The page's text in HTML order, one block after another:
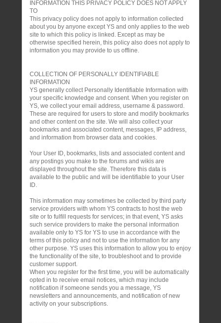
INFORMATION THIS PRIVACY POLICY DOES NOT APPLY
TO
This privacy policy does not apply to information collected
about you by anyone except YS and only applies to the web
site to which this policy is linked. Except as may be
otherwise specified herein, this policy also does not apply to
information you may provide to us offline.
COLLECTION OF PERSONALLY IDENTIFIABLE
INFORMATION
YS generally collect Personally Identifiable Information with
your specific knowledge and consent. When you register on
YS, we collect your email address, username & password.
These are required for users to store and modify bookmarks
and other content on the site. We will also collect your
bookmarks and associated content, messages, IP address,
and information from browser data and cookies.
Your User ID, bookmarks, lists and associated content and
any postings you make to the forums and wikis are
displayed throughout the site. Therefore this data is
available to the public and will be identifiable to your User
ID.
This information may sometimes be collected by third party
service providers with whom YS contracts to host the web
site or to fulfill requests for services; in that event, YS asks
such service providers to make the personal information
available only to YS for YS to use in accordance with the
terms of this policy and not to use the information for any
other purpose. YS uses this information to allow you to enjoy
the functionality of the site, to troubleshoot and to provide
customer support.
When you register for the first time, you will be automatically
opted in to receive email notices, which may include
notification if someone sends you a message, YS
newsletters and announcements, and notification of new
activity on your subscriptions.